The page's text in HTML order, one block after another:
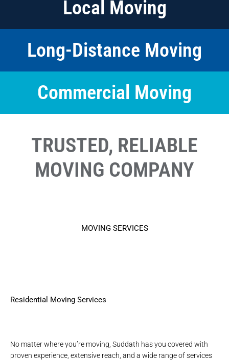
TRUSTED, RELIABLE
MOVING COMPANY
Local Moving
Long-Distance Moving
Commercial Moving
MOVING SERVICES
Residential Moving Services
No matter where you’re moving, Suddath has you covered with
proven experience, extensive reach, and a wide range of services